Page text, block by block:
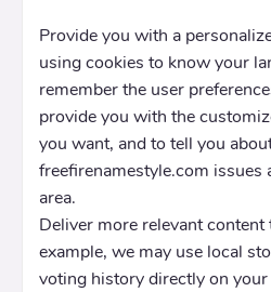
Provide you with a
using cookies to know your
remember the user
provide you with the
you want, and to tell you
freefirenamestyle.com issues
area.
Deliver more relevant
example, we may use local
voting history directly on your